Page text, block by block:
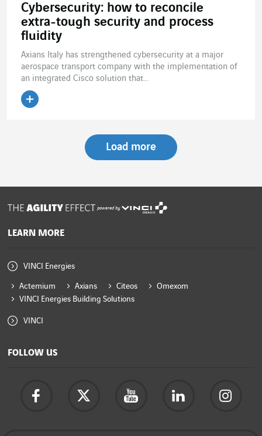
Cybersecurity: how to reconcile
extra-tough security and process
fluidity
Axians Italy has strengthened cybersecurity at a major
aerospace transport company with the implementation of
an integrated Cisco solution that...
Load more
powered by
LEARN MORE
VINCI Energies
Actemium Axians Citeos
Omexom
VINCI Energies Building Solutions
VINCI
FOLLOW US